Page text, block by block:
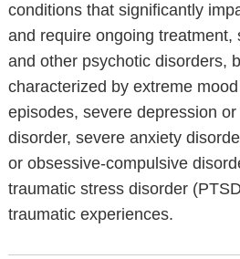
conditions that significantly
and require ongoing treatment,
and other psychotic disorders,
characterized by extreme
episodes, severe depression
disorder, severe anxiety
or obsessive-compulsive
traumatic stress disorder
traumatic experiences.